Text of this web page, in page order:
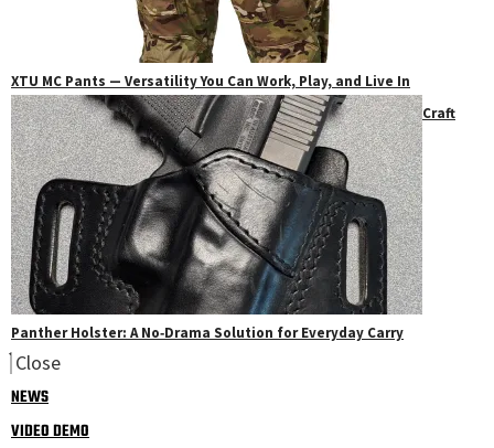
XTU MC Pants — Versatility You Can Work, Play, and Live In
Craft
Panther Holster: A No‑Drama Solution for Everyday Carry
Close
NEWS
VIDEO DEMO